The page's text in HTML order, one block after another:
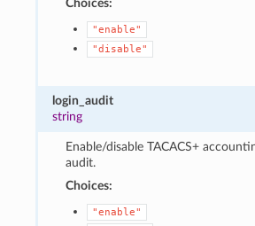
Choices:
"enable"
"disable"
login_audit
string
Enable/disable TACACS+
audit.
Choices:
"enable"